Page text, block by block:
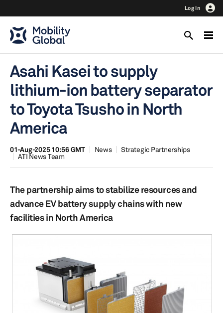
Log In
Asahi Kasei to supply
lithium-ion battery separator
to Toyota Tsusho in North
America
01-Aug-2025 10:56 GMT News
Strategic Partnerships
ATI News Team
The partnership aims to stabilize resources and
advance EV battery supply chains with new
facilities in North America